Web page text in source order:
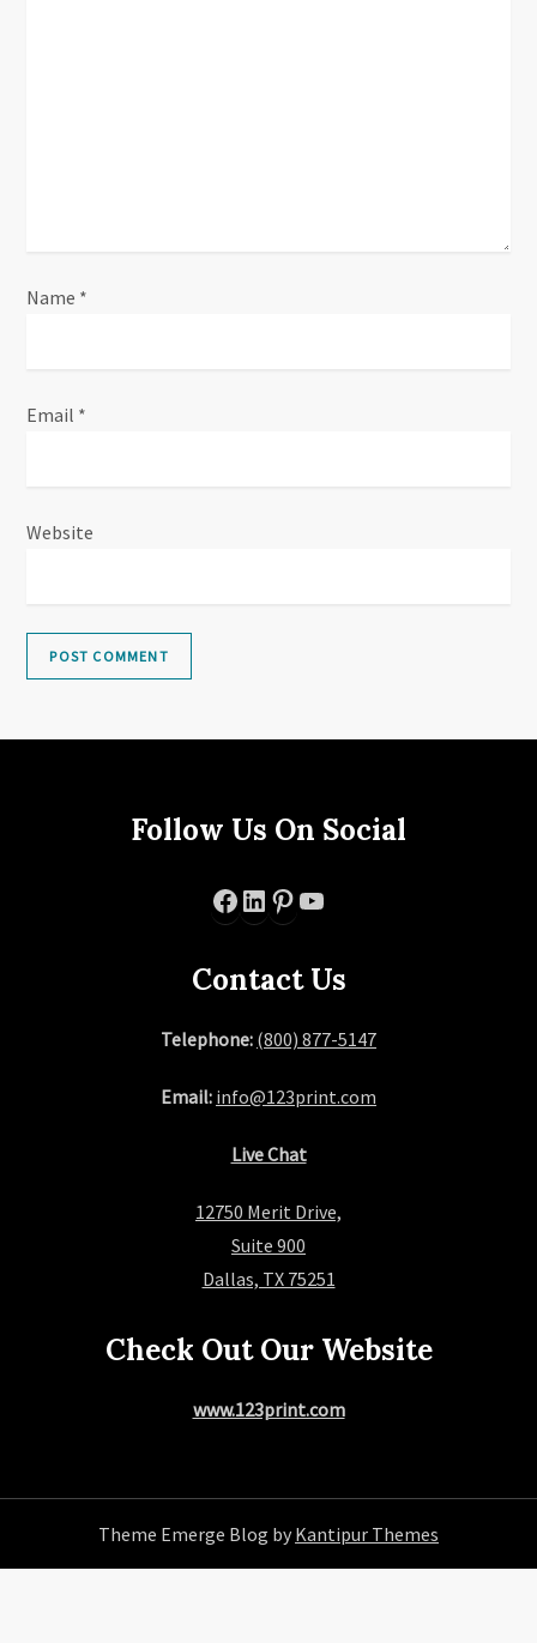
Name *
Email *
Website
Follow Us On Social
Facebook
LinkedIn
Pinterest
Contact Us
Telephone: (800) 877-5147
Email: info@123print.com
Live Chat
12750 Merit Drive,
Suite 900
Dallas, TX 75251
Check Out Our Website
www.123print.com
Theme Emerge Blog by Kantipur Themes